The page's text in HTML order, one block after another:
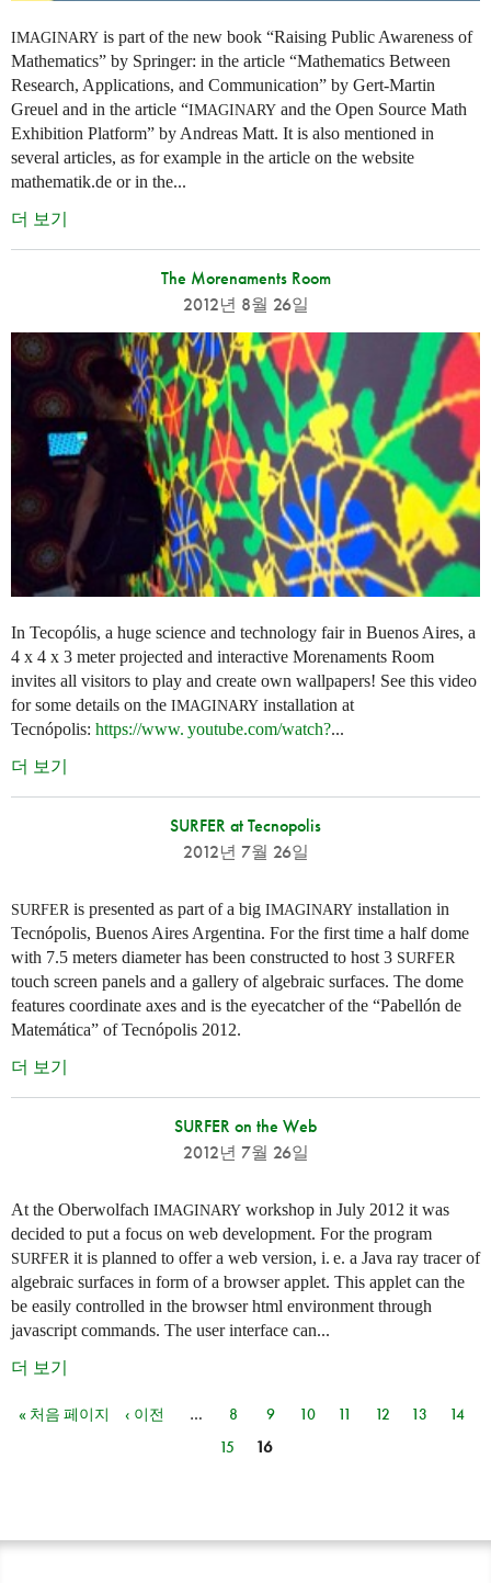
IMAGINARY is part of the new book “Raising Public Awareness of
Mathematics” by Springer: in the article “Mathematics Between
Research, Applications, and Communication” by Gert-Martin
Greuel and in the article “IMAGINARY and the Open Source Math
Exhibition Platform” by Andreas Matt. It is also mentioned in
several articles, as for example in the article on the website
mathematik.de or in the...
더 보기
The Morenaments Room
2012년 8월 26일
In Tecopólis, a huge science and technology fair in Buenos Aires, a
4 x 4 x 3 meter projected and interactive Morenaments Room
invites all visitors to play and create own wallpapers! See this video
for some details on the IMAGINARY installation at
Tecnópolis: https://www. youtube.com/watch?...
더 보기
SURFER at Tecnopolis
2012년 7월 26일
SURFER is presented as part of a big IMAGINARY installation in
Tecnópolis, Buenos Aires Argentina. For the first time a half dome
with 7.5 meters diameter has been constructed to host 3 SURFER
touch screen panels and a gallery of algebraic surfaces. The dome
features coordinate axes and is the eyecatcher of the “Pabellón de
Matemática” of Tecnópolis 2012.
더 보기
SURFER on the Web
2012년 7월 26일
At the Oberwolfach IMAGINARY workshop in July 2012 it was
decided to put a focus on web development. For the program
SURFER it is planned to offer a web version, i. e. a Java ray tracer of
algebraic surfaces in form of a browser applet. This applet can the
be easily controlled in the browser html environment through
javascript commands. The user interface can...
더 보기
페이지
« 처음 페이지 ‹ 이전 … 8 9 10 11 12 13
14
15
16